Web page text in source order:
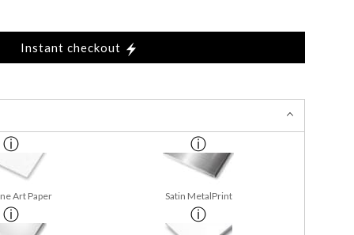
Instant checkout
Art Paper Satin MetalPrint